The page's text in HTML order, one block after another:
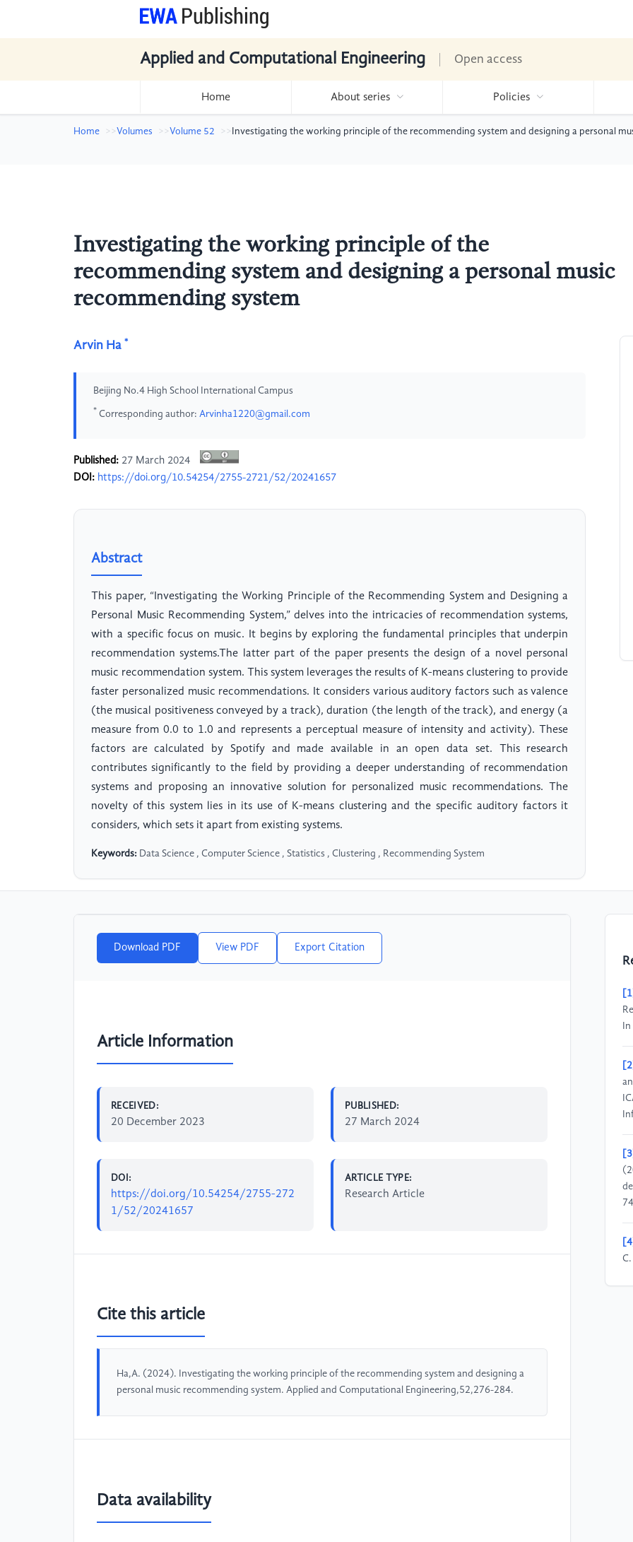
Applied and Computational Engineering Open access
Home About series Policies
Home Volumes Volume 52 Investigating the working principle of the recommending system and designing a personal
Investigating the working principle of the
recommending system and designing a personal music
recommending system
Arvin Ha *
Beijing No.4 High School International Campus
* Corresponding author: Arvinha1220@gmail.com
Published: 27 March 2024
DOI: https://doi.org/10.54254/2755-2721/52/20241657
Abstract
This paper, “Investigating the Working Principle of the Recommending System and Designing a
Personal Music Recommending System,” delves into the intricacies of recommendation systems,
with a specific focus on music. It begins by exploring the fundamental principles that underpin
recommendation systems.The latter part of the paper presents the design of a novel personal
music recommendation system. This system leverages the results of K-means clustering to provide
faster personalized music recommendations. It considers various auditory factors such as valence
(the musical positiveness conveyed by a track), duration (the length of the track), and energy (a
measure from 0.0 to 1.0 and represents a perceptual measure of intensity and activity). These
factors are calculated by Spotify and made available in an open data set. This research
contributes significantly to the field by providing a deeper understanding of recommendation
systems and proposing an innovative solution for personalized music recommendations. The
novelty of this system lies in its use of K-means clustering and the specific auditory factors it
considers, which sets it apart from existing systems.
Keywords: Data Science , Computer Science , Statistics , Clustering , Recommending System
Download PDF View PDF Export Citation
Article Information
RECEIVED:
20 December 2023
PUBLISHED:
27 March 2024
DOI:
https://doi.org/10.54254/2755-272
1/52/20241657
ARTICLE TYPE:
Research Article
Cite this article
Ha,A. (2024). Investigating the working principle of the recommending system and designing a
personal music recommending system. Applied and Computational Engineering,52,276-284.
Data availability
[1]
[2]
[3]
[4]